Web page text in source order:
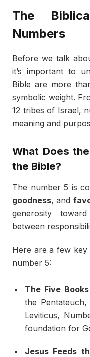
The
Numbers
Before we talk
it’s important to
Bible are more
symbolic weight.
12 tribes of Israel,
meaning and
What Does
the Bible?
The number 5 is
goodness, and
generosity
between
Here are a few key
number 5:
The Five
the Pentateuch,
Leviticus,
foundation for
Jesus Feeds